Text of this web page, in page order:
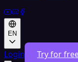
EN
Login Try for